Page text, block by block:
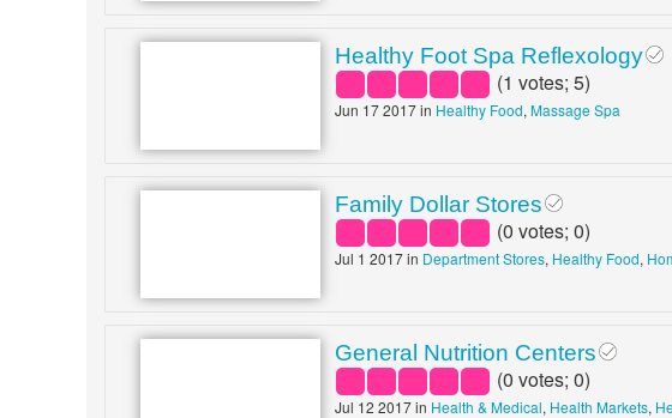
Healthy Foot Spa Reflexology
(1 votes;5)
Jun 17 2017 in Healthy Food,Massage Spa
Family Dollar Stores
(0 votes;0)
Jul 1 2017 in Department Stores, Healthy Food,
General Nutrition Centers
(0 votes;0)
Jul 12 2017 in Health & Medical, Health Markets,